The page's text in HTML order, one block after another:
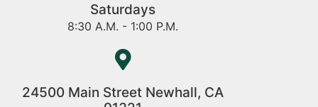
Saturdays
8:30 A.M. - 1:00 P.M.
24500 Main Street Newhall, CA